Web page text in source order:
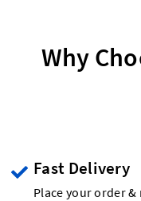
Why
Fast Delivery
Place your order &